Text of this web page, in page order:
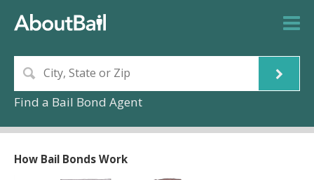
Find a Bail Bond Agent
How Bail Bonds Work